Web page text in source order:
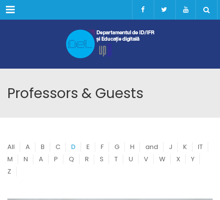
Menu
Professors & Guests
All A B C D E F G H and J K
IT
M
N A P Q R S T U V W X
Y
Z